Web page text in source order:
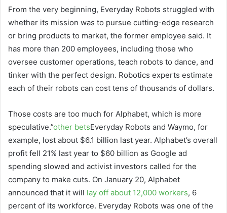
From the very beginning, Everyday Robots struggled with
whether its mission was to pursue cutting-edge research
or bring products to market, the former employee said. It
has more than 200 employees, including those who
oversee customer operations, teach robots to dance, and
tinker with the perfect design. Robotics experts estimate
each of their robots can cost tens of thousands of dollars.
Those costs are too much for Alphabet, which is more
speculative.”other betsEveryday Robots and Waymo, for
example, lost about $6.1 billion last year. Alphabet’s overall
profit fell 21% last year to $60 billion as Google ad
spending slowed and activist investors called for the
company to make cuts. On January 20, Alphabet
announced that it will lay off about 12,000 workers, 6
percent of its workforce. Everyday Robots was one of the